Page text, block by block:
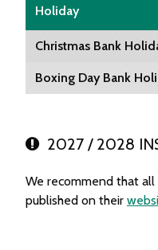
Holiday
Christmas Bank
Boxing Day Bank
2027 / 2028
We recommend that all
published on their